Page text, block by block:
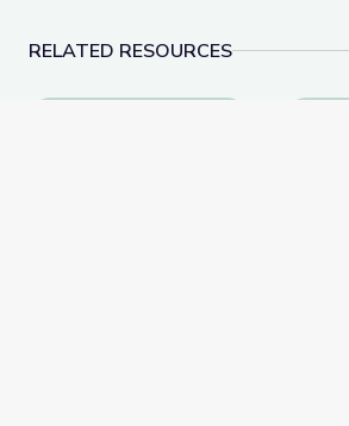
RELATED RESOURCES